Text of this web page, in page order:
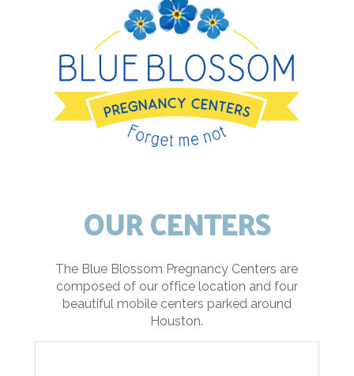
OUR CENTERS
The Blue Blossom Pregnancy Centers are
composed of our office location and four
beautiful mobile centers parked around
Houston.